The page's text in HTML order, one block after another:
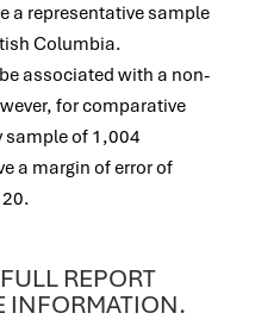
a representative sample
Columbia.
associated with a non-
for comparative
of 1,004
a margin of error of
REPORT
INFORMATION.